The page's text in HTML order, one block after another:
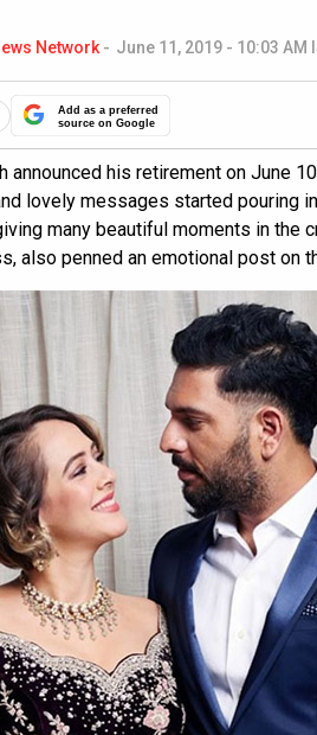
Network - June 11, 2019 - 10:03 AM
Add as a preferred
source on Google
announced his retirement on June
lovely messages started pouring
many beautiful moments in the
also penned an emotional post on